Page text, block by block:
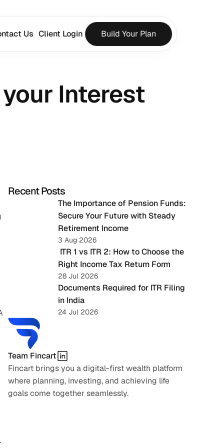
Interest
Recent Posts
The Importance of Pension Funds:
Secure Your Future with Steady
Retirement Income
3 Aug 2026
Right Income Tax Return Form
28 Jul 2026
Documents Required for ITR Filing
in India
24 Jul 2026
Team Fincart
Fincart brings you a digital-first wealth platform
where planning, investing, and achieving life
goals come together seamlessly.
Us Client Login Build Your Plan